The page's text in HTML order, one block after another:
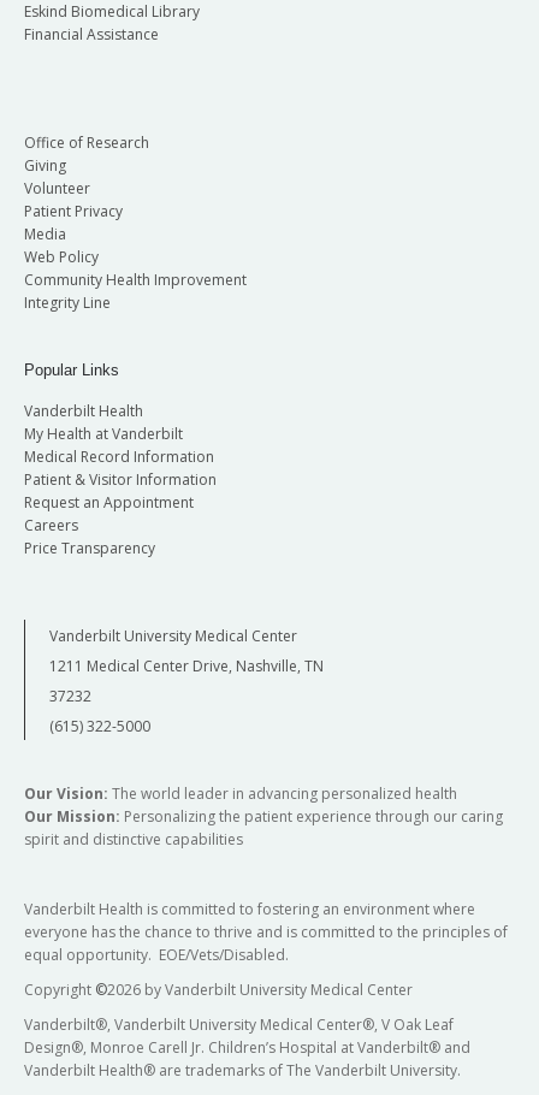
Eskind Biomedical Library
Financial Assistance
Office of Research
Giving
Volunteer
Patient Privacy
Media
Web Policy
Community Health Improvement
Integrity Line
Popular Links
Vanderbilt Health
My Health at Vanderbilt
Medical Record Information
Patient & Visitor Information
Request an Appointment
Careers
Price Transparency
Vanderbilt University Medical Center
1211 Medical Center Drive, Nashville, TN
37232
(615) 322-5000
Our Vision: The world leader in advancing personalized health
Our Mission: Personalizing the patient experience through our caring
spirit and distinctive capabilities
Vanderbilt Health is committed to fostering an environment where
everyone has the chance to thrive and is committed to the principles of
equal opportunity. EOE/Vets/Disabled.
Copyright ©2026 by Vanderbilt University Medical Center
Vanderbilt®, Vanderbilt University Medical Center®, V Oak Leaf
Design®, Monroe Carell Jr. Children’s Hospital at Vanderbilt® and
Vanderbilt Health® are trademarks of The Vanderbilt University.